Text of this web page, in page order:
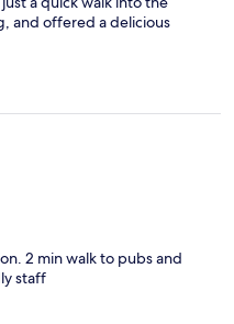
and offered a delicious
2 min walk to pubs and
staff